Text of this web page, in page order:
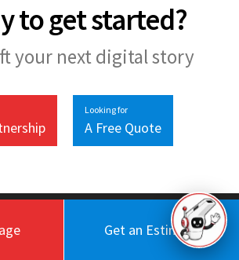
Get an Estimate
to get started?
your next digital story
Looking for
A Free Quote